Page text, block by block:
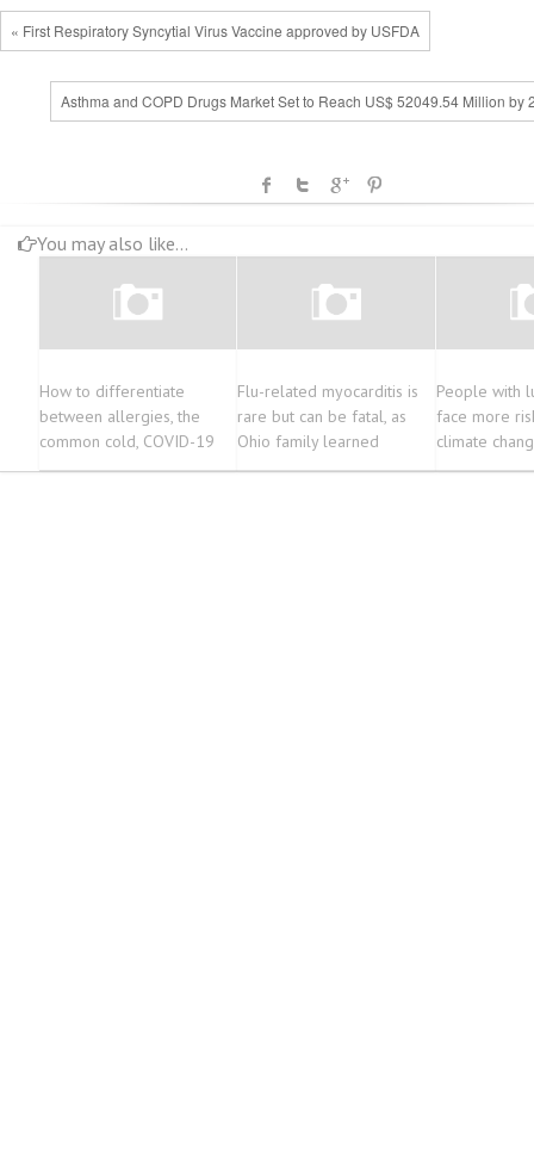
« First Respiratory Syncytial Virus Vaccine approved by USFDA
Asthma and COPD Drugs Market Set to Reach US$ 52049.54 Million by
You may also like...
How to differentiate
between allergies, the
common cold, COVID-19
Flu-related myocarditis is
rare but can be fatal, as
Ohio family learned
People with
face more
climate